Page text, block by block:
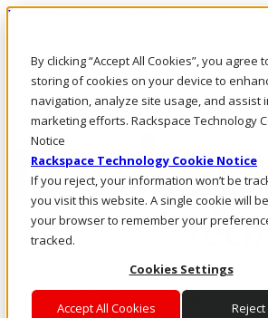
By clicking “Accept All Cookies”, you agree
storing of cookies on your device to
navigation, analyze site usage, and assist
marketing efforts. Rackspace Technology
Notice
Rackspace Technology Cookie Notice
If you reject, your information won’t be
you visit this website. A single cookie will
your browser to remember your
tracked.
Cookies Settings
Accept All Cookies Reject
Pasar al contenido principal
LLÁMENOS
Inversionistas
Mercado
ACCESO Y SOPORTE
Where enterprise AI runs and outcomes